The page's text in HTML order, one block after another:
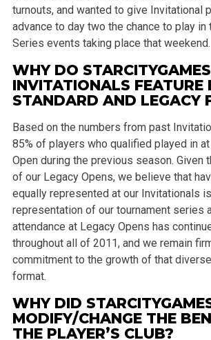
turnouts, and wanted to give Invitational
advance to day two the chance to play in
Series events taking place that weekend.
WHY DO
INVITATIONALS FEATURE
STANDARD AND LEGACY
Based on the numbers from past
85% of players who qualified played in
Open during the previous season. Given
of our Legacy Opens, we believe that
equally represented at our Invitationals
representation of our tournament series
attendance at Legacy Opens has
throughout all of 2011, and we remain
commitment to the growth of that
format.
WHY DID
MODIFY/CHANGE THE
THE PLAYER’S CLUB?